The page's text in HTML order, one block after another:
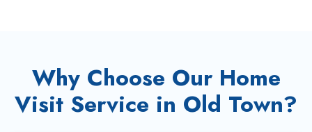
Why Choose Our Home
Visit Service in Old Town?